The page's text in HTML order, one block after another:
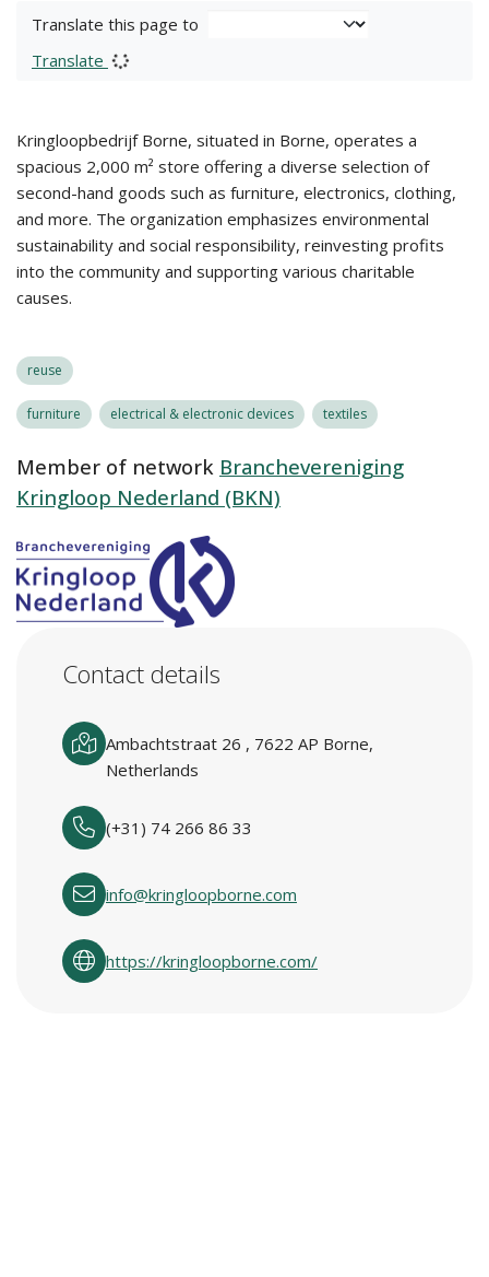
Translate this page to
Translate
Kringloopbedrijf Borne, situated in Borne, operates a
spacious 2,000 m² store offering a diverse selection of
second-hand goods such as furniture, electronics, clothing,
and more. The organization emphasizes environmental
sustainability and social responsibility, reinvesting profits
into the community and supporting various charitable
causes.
reuse
furniture electrical & electronic devices textiles
Member of network Branchevereniging
Kringloop Nederland (BKN)
Contact details
Ambachtstraat 26 , 7622 AP Borne,
Netherlands
(+31) 74 266 86 33
info@kringloopborne.com
https://kringloopborne.com/